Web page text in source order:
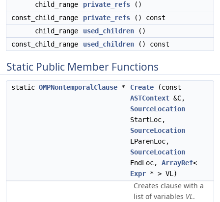
child_range
private_refs ()
const_child_range
private_refs () const
child_range
used_children ()
const_child_range
used_children () const
Static Public Member Functions
static OMPNontemporalClause * Create (const
ASTContext &C,
SourceLocation
StartLoc,
SourceLocation
LParenLoc,
SourceLocation
EndLoc, ArrayRef<
Expr * > VL)
Creates clause with a
list of variables VL.